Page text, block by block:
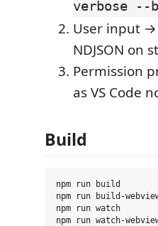
verbose --
User input →
NDJSON on
Permission
as VS Code
Build
npm run build
npm run build-
npm run watch